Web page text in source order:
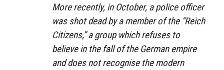
More recently, in October, a police officer
was shot dead by a member of the “Reich
Citizens,” a group which refuses to
believe in the fall of the German empire
and does not recognise the modern